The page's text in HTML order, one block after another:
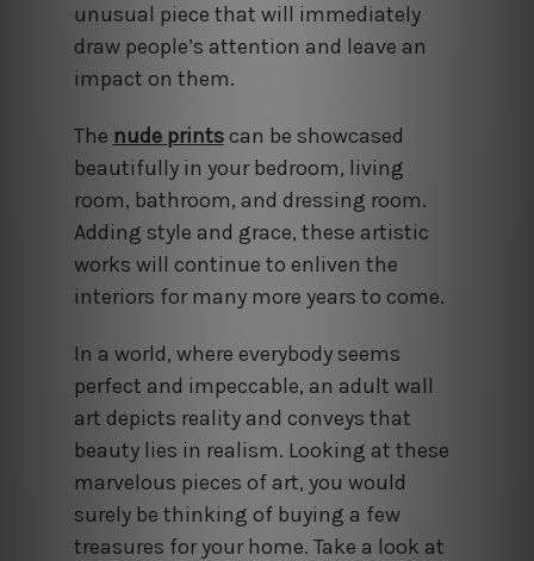
unusual piece that will immediately
draw people’s attention and leave an
impact on them.
The nude prints can be showcased
beautifully in your bedroom, living
room, bathroom, and dressing room.
Adding style and grace, these artistic
works will continue to enliven the
interiors for many more years to come.
In a world, where everybody seems
perfect and impeccable, an adult wall
art depicts reality and conveys that
beauty lies in realism. Looking at these
marvelous pieces of art, you would
surely be thinking of buying a few
treasures for your home. Take a look at